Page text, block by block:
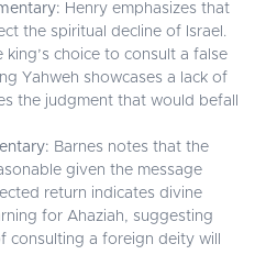
Henry emphasizes that
the spiritual decline of Israel.
choice to consult a false
Yahweh showcases a lack of
the judgment that would befall
Barnes notes that the
given the message
return indicates divine
for Ahaziah, suggesting
consulting a foreign deity will